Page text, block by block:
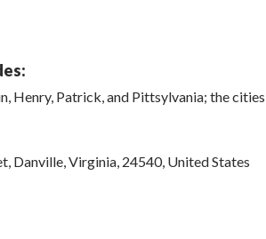
Henry, Patrick, and Pittsylvania; the
, Danville,Virginia, 24540, United States